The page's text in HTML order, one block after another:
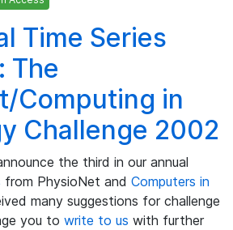
Time Series
The
Computing in
Challenge 2002
the third in our annual
from PhysioNet and Computers in
many suggestions for challenge
you to write to us with further